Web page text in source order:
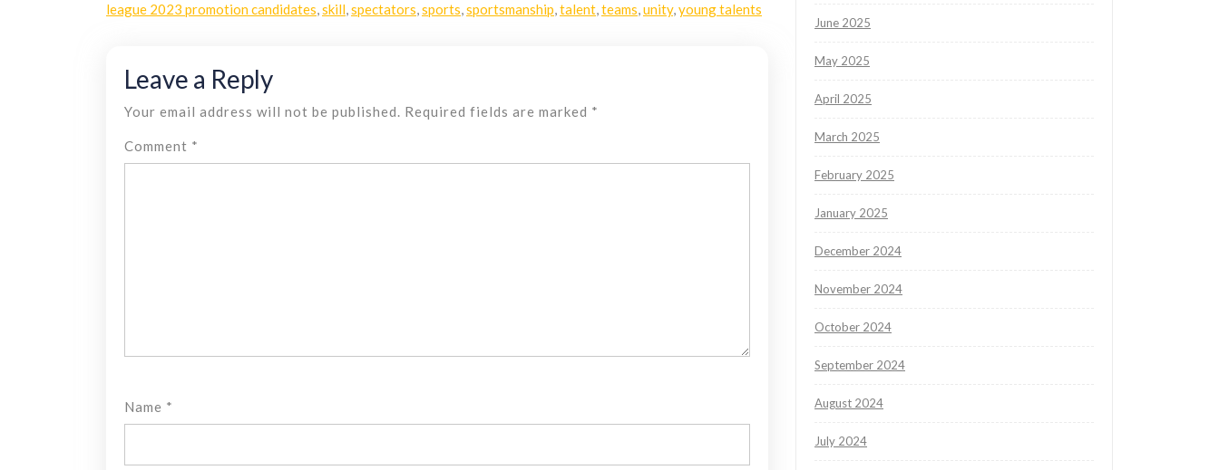
league 2023 promotion candidates,skill,spectators,sports,sportsmanship,talent,teams,unity,young talents
Leave a Reply
Your email address will not be published. Required fields are marked *
Comment *
Name *
June 2025
May 2025
April 2025
March 2025
February 2025
January 2025
December 2024
November 2024
October 2024
September 2024
August 2024
July 2024